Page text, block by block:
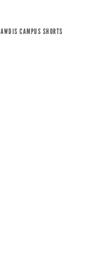
AWDIS CAMPUS SHORTS